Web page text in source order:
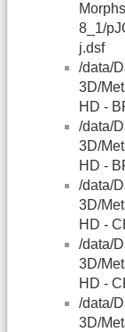
8_1/
j.dsf
/data/
3D/
HD -
/data/
3D/
HD -
/data/
3D/
HD -
/data/
3D/
HD -
/data/
3D/